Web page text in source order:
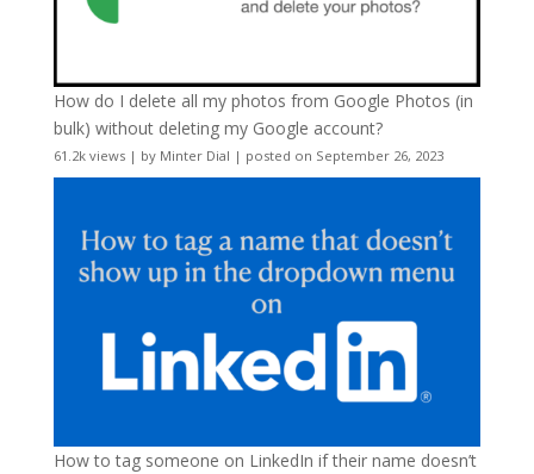
How do I delete all my photos from Google Photos (in
bulk) without deleting my Google account?
61.2k views| by Minter Dial | posted on September 26, 2023
How to tag someone on LinkedIn if their name doesn’t